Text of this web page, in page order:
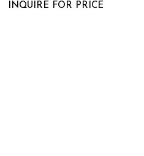
INQUIRE FOR PRICE